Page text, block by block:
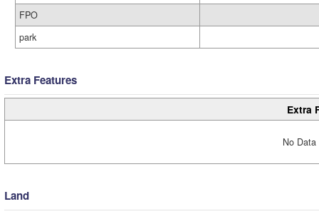
FPO
park
Extra Features
Extra
No
Land